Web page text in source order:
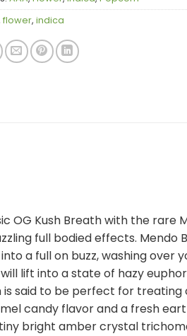
flower, indica
Kush Breath with the rare
full bodied effects.
a full on buzz, washing over
lift into a state of hazy
said to be perfect for treating
candy flavor and a fresh
bright amber crystal